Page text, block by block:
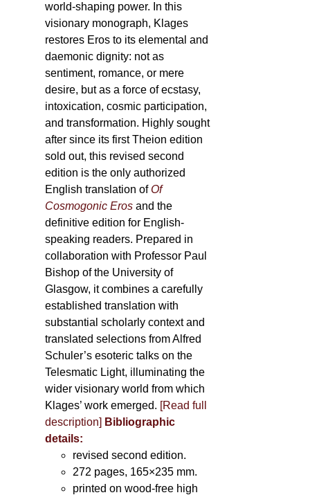
world-shaping power. In this
visionary monograph, Klages
restores Eros to its elemental and
daemonic dignity: not as
sentiment, romance, or mere
desire, but as a force of ecstasy,
intoxication, cosmic participation,
and transformation. Highly sought
after since its first Theion edition
sold out, this revised second
edition is the only authorized
English translation ofOf
Cosmogonic Eros and the
definitive edition for English-
speaking readers. Prepared in
collaboration with Professor Paul
Bishop of the University of
Glasgow, it combines a carefully
established translation with
substantial scholarly context and
translated selections from Alfred
Schuler’s esoteric talks on the
Telesmatic Light, illuminating the
wider visionary world from which
Klages’ work emerged. [Read full
description] Bibliographic
details:
revised second edition.
272 pages, 165×235 mm.
printed on wood-free high